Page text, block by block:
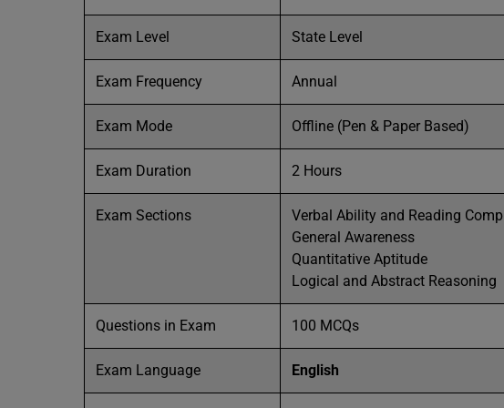
Exam Level State Level
Exam Frequency Annual
Exam Mode Offline (Pen & Paper Based)
Exam Duration 2 Hours
Exam Sections
Verbal Ability and Reading
General Awareness
Quantitative Aptitude
Logical and Abstract Reasoning
Questions in Exam 100 MCQs
Exam Language English